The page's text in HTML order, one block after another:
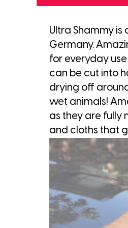
Ultra Shammy
Germany.
for everyday
can be cut into
drying off
wet animals!
as they are fully
and cloths that